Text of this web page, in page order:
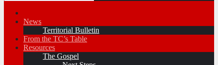
News
Territorial Bulletin
From the TC’s Table
Resources
The Gospel